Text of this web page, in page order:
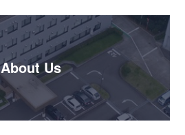
About Us